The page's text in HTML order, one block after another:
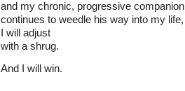
and my chronic, progressive companion
continues to weedle his way into my life,
I will adjust
with a shrug.
And I will win.